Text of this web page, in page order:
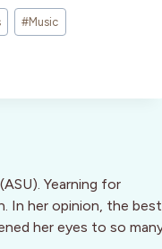
#Music
Yearning for
In her opinion, the best
her eyes to so